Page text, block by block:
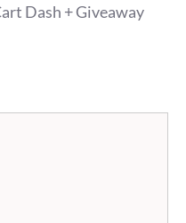
Dash + Giveaway